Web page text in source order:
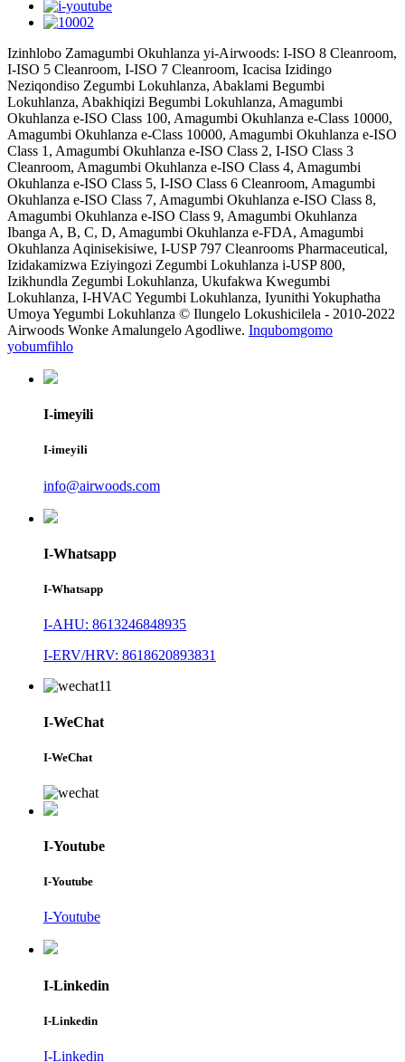
Izinhlobo Zamagumbi Okuhlanza yi-Airwoods: I-ISO 8 Cleanroom,
I-ISO 5 Cleanroom, I-ISO 7 Cleanroom, Icacisa Izidingo
Neziqondiso Zegumbi Lokuhlanza, Abaklami Begumbi
Lokuhlanza, Abakhiqizi Begumbi Lokuhlanza, Amagumbi
Okuhlanza e-ISO Class 100, Amagumbi Okuhlanza e-Class 10000,
Amagumbi Okuhlanza e-Class 10000, Amagumbi Okuhlanza e-ISO
Class 1, Amagumbi Okuhlanza e-ISO Class 2, I-ISO Class 3
Cleanroom, Amagumbi Okuhlanza e-ISO Class 4, Amagumbi
Okuhlanza e-ISO Class 5, I-ISO Class 6 Cleanroom, Amagumbi
Okuhlanza e-ISO Class 7, Amagumbi Okuhlanza e-ISO Class 8,
Amagumbi Okuhlanza e-ISO Class 9, Amagumbi Okuhlanza
Ibanga A, B, C, D, Amagumbi Okuhlanza e-FDA, Amagumbi
Okuhlanza Aqinisekisiwe, I-USP 797 Cleanrooms Pharmaceutical,
Izidakamizwa Eziyingozi Zegumbi Lokuhlanza i-USP 800,
Izikhundla Zegumbi Lokuhlanza, Ukufakwa Kwegumbi
Lokuhlanza, I-HVAC Yegumbi Lokuhlanza, Iyunithi Yokuphatha
Umoya Yegumbi Lokuhlanza © Ilungelo Lokushicilela - 2010-2022
Airwoods Wonke Amalungelo Agodliwe. Inqubomgomo
yobumfihlo
I-imeyili
I-imeyili
info@airwoods.com
I-Whatsapp
I-Whatsapp
I-AHU: 8613246848935
I-ERV/HRV: 8618620893831
I-WeChat
I-WeChat
I-Youtube
I-Youtube
I-Youtube
I-Linkedin
I-Linkedin
I-Linkedin